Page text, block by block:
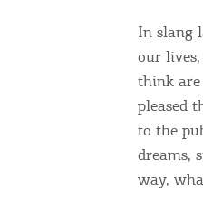
In slang
our
think are
pleased
to the
dreams,
way,